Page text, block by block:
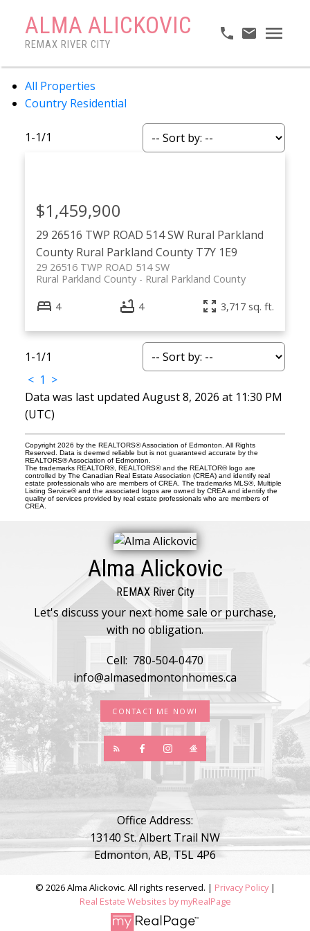
ALMA ALICKOVIC
REMAX RIVER CITY
All Properties
Country Residential
1-1/1
29 26516 TWP ROAD 514 SW Rural Parkland
County Rural Parkland County T7Y 1E9
29 26516 TWP ROAD 514 SW
Rural Parkland County
Rural Parkland County
$1,459,900
4 4 3,717 sq. ft.
1-1/1
< 1 >
Data was last updated August 8, 2026 at 11:30 PM
(UTC)
Copyright 2026 by the REALTORS® Association of Edmonton. All Rights
Reserved. Data is deemed reliable but is not guaranteed accurate by the
REALTORS® Association of Edmonton.
The trademarks REALTOR®, REALTORS® and the REALTOR® logo are
controlled by The Canadian Real Estate Association (CREA) and identify real
estate professionals who are members of CREA. The trademarks MLS®, Multiple
Listing Service® and the associated logos are owned by CREA and identify the
quality of services provided by real estate professionals who are members of
CREA.
Alma Alickovic
REMAX River City
Let's discuss your next home sale or purchase,
with no obligation.
Cell: 780-504-0470
info@almasedmontonhomes.ca
CONTACT ME NOW!
Office Address:
13140 St. Albert Trail NW
Edmonton, AB, T5L 4P6
© 2026 Alma Alickovic. All rights reserved. | Privacy Policy|
Real Estate Websites by myRealPage